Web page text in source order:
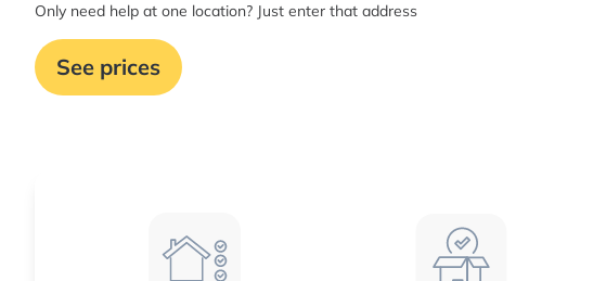
Only need help at one location? Just enter that address
See prices